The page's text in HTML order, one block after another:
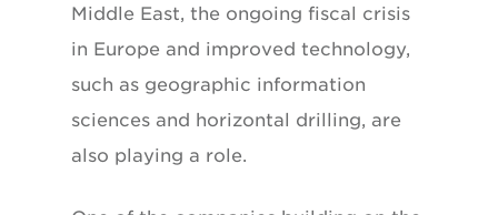
Middle East, the ongoing fiscal crisis
in Europe and improved technology,
such as geographic information
sciences and horizontal drilling, are
also playing a role.